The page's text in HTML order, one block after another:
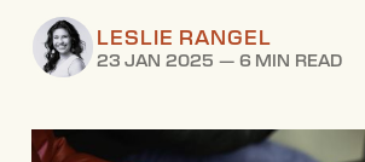
LESLIE RANGEL
23 JAN 2025 —6 MIN READ